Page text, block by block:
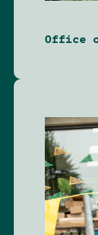
Office
Image